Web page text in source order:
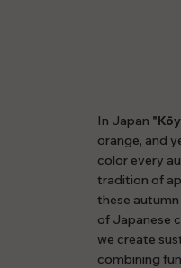
In Japan
orange, and
color every
tradition of
these
of Japanese
we create
combining